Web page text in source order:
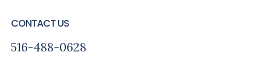
CONTACT US
516-488-0628